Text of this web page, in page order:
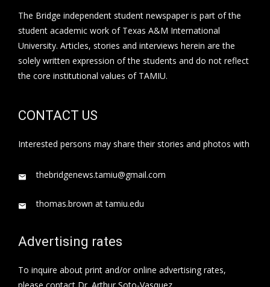
The Bridge independent student newspaper is part of the
student academic work of Texas A&M International
University. Articles, stories and interviews herein are the
solely written expression of the students and do not reflect
the core institutional values of TAMIU.
CONTACT US
Interested persons may share their stories and photos with
thebridgenews.tamiu@gmail.com
thomas.brown at tamiu.edu
Advertising rates
To inquire about print and/or online advertising rates,
please contact Dr. Arthur Soto-Vasquez